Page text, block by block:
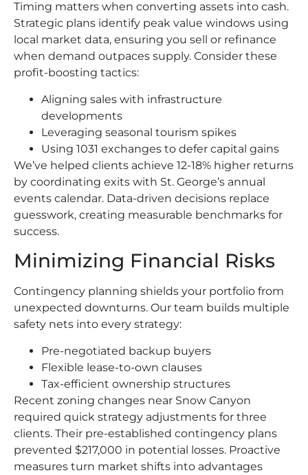
Timing matters when converting assets into cash.
Strategic plans identify peak value windows using
local market data, ensuring you sell or refinance
when demand outpaces supply. Consider these
profit-boosting tactics:
Aligning sales with infrastructure
developments
Leveraging seasonal tourism spikes
Using 1031 exchanges to defer capital gains
We’ve helped clients achieve 12-18% higher returns
by coordinating exits with St. George’s annual
events calendar. Data-driven decisions replace
guesswork, creating measurable benchmarks for
success.
Minimizing Financial Risks
Contingency planning shields your portfolio from
unexpected downturns. Our team builds multiple
safety nets into every strategy:
Pre-negotiated backup buyers
Flexible lease-to-own clauses
Tax-efficient ownership structures
Recent zoning changes near Snow Canyon
required quick strategy adjustments for three
clients. Their pre-established contingency plans
prevented $217,000 in potential losses. Proactive
measures turn market shifts into advantages